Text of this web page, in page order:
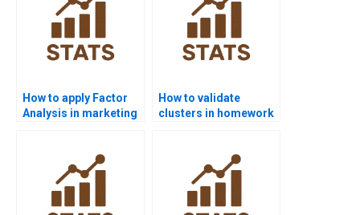
How to apply Factor
Analysis in marketing
How to validate
clusters in homework